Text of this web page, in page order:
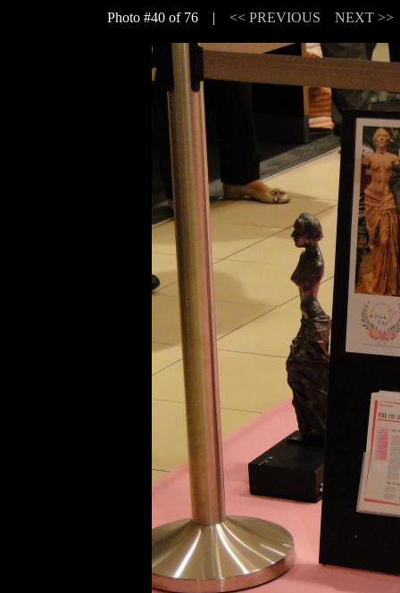
Photo #40 of 76 | << PREVIOUS NEXT >>